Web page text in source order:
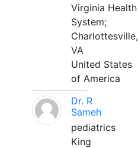
Virginia Health
System;
Charlottesville,
VA
United States
of America
Dr. R
Sameh
pediatrics
King